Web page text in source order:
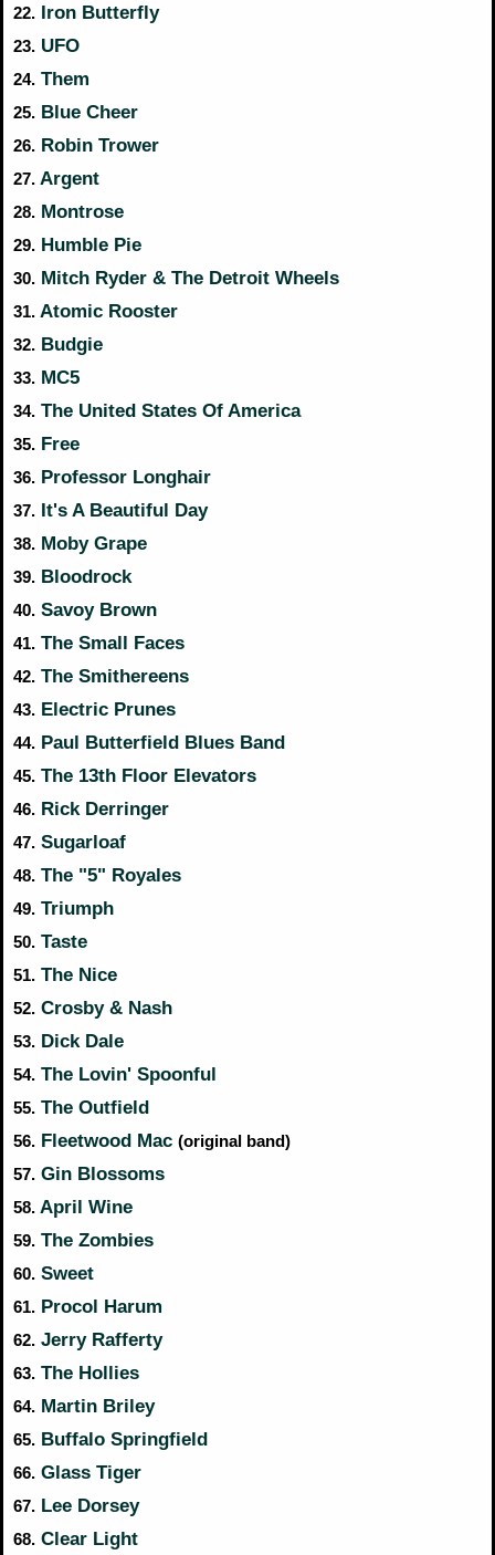
22. Iron Butterfly
23. UFO
24. Them
25. Blue Cheer
26. Robin Trower
27. Argent
28. Montrose
29. Humble Pie
30. Mitch Ryder & The Detroit Wheels
31. Atomic Rooster
32. Budgie
33. MC5
34. The United States Of America
35. Free
36. Professor Longhair
37. It's A Beautiful Day
38. Moby Grape
39. Bloodrock
40. Savoy Brown
41. The Small Faces
42. The Smithereens
43. Electric Prunes
44. Paul Butterfield Blues Band
45. The 13th Floor Elevators
46. Rick Derringer
47. Sugarloaf
48. The "5" Royales
49. Triumph
50. Taste
51. The Nice
52. Crosby & Nash
53. Dick Dale
54. The Lovin' Spoonful
55. The Outfield
56. Fleetwood Mac (original band)
57. Gin Blossoms
58. April Wine
59. The Zombies
60. Sweet
61. Procol Harum
62. Jerry Rafferty
63. The Hollies
64. Martin Briley
65. Buffalo Springfield
66. Glass Tiger
67. Lee Dorsey
68. Clear Light